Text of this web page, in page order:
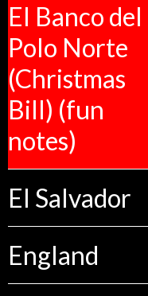
El Banco del
Polo Norte
(Christmas
Bill) (fun
notes)
El Salvador
England